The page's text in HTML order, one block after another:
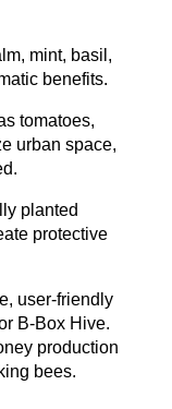
mint, basil,
benefits.
tomatoes,
urban space,
planted
protective
user-friendly
B-Box Hive.
production
bees.